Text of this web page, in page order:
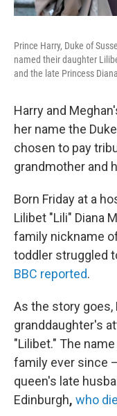
Prince Harry, Duke of
named their daughter
and the late Princess
Harry and
her name the
chosen to pay
grandmother and
Born Friday at a
Lilibet "Lili" Diana
family nickname
toddler struggled
BBC reported.
As the story goes,
granddaughter's
"Lilibet." The
family ever since
queen's late
Edinburgh, who